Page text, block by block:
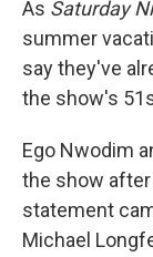
As Saturday
summer
say they've
the show's
Ego Nwodim
the show
statement
Michael